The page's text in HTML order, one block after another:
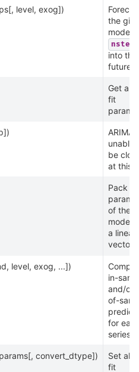
level, exog])
the
model
nsteps
into the
future.
Get all
fit
ARIMA
unable
be
at this
Pack
of the
model
a
vector
level, exog, ...])
in-
and/or
of-
for
series
convert_dtype])
Set all
fit